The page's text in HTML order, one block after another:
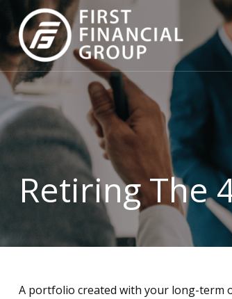
Retiring The
A portfolio created with your long-term